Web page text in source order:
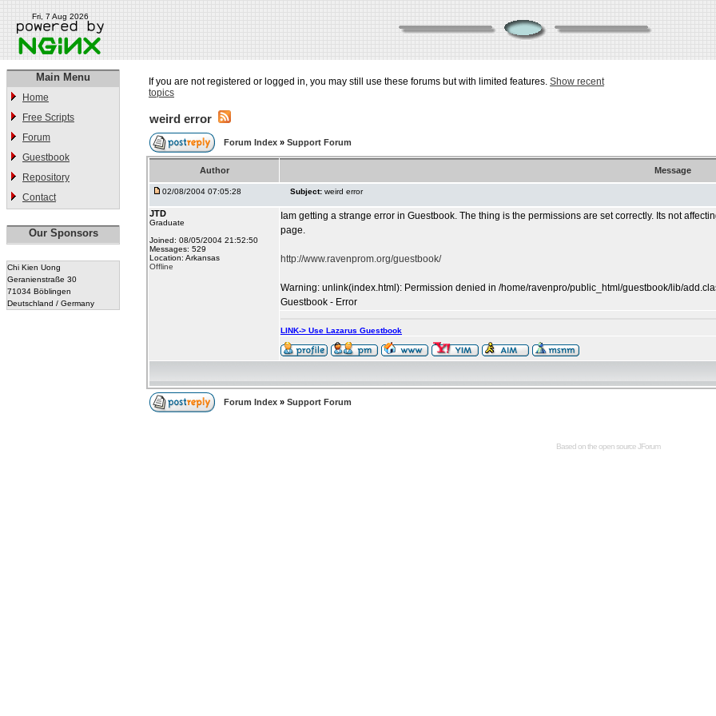
Fri, 7 Aug 2026
Main Menu
Home
Free Scripts
Forum
Guestbook
Repository
Contact
Our Sponsors
Chi Kien Uong
Geranienstraße 30
71034 Böblingen
Deutschland / Germany
If you are not registered or logged in, you may still use these forums but with limited features. Show recent
topics
weird error
Forum Index » Support Forum
Author Message
02/08/2004 07:05:28 Subject: weird error
JTD
Graduate
Joined: 08/05/2004 21:52:50
Messages: 529
Location: Arkansas
Offline
Iam getting a strange error in Guestbook. The thing is the permissions are set correctly. Its not
page.
http://www.ravenprom.org/guestbook/
Warning: unlink(index.html): Permission denied in /home/ravenpro/public_html/guestbook/lib/
Guestbook - Error
LINK-> Use Lazarus Guestbook
Forum Index » Support Forum
Based on the open sourceJForum